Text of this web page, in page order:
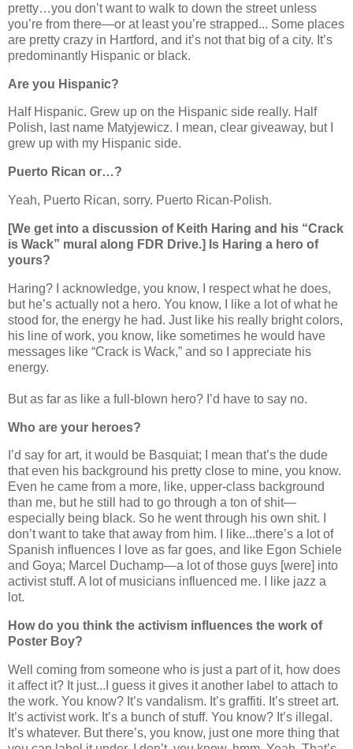
pretty…you don’t want to walk to down the street unless
you’re from there—or at least you’re strapped... Some places
are pretty crazy in Hartford, and it’s not that big of a city. It’s
predominantly Hispanic or black.
Are you Hispanic?
Half Hispanic. Grew up on the Hispanic side really. Half
Polish, last name Matyjewicz. I mean, clear giveaway, but I
grew up with my Hispanic side.
Puerto Rican or…?
Yeah, Puerto Rican, sorry. Puerto Rican-Polish.
[We get into a discussion of Keith Haring and his “Crack
is Wack” mural along FDR Drive.] Is Haring a hero of
yours?
Haring? I acknowledge, you know, I respect what he does,
but he’s actually not a hero. You know, I like a lot of what he
stood for, the energy he had. Just like his really bright colors,
his line of work, you know, like sometimes he would have
messages like “Crack is Wack,” and so I appreciate his
energy.
But as far as like a full-blown hero? I’d have to say no.
Who are your heroes?
I’d say for art, it would be Basquiat; I mean that’s the dude
that even his background his pretty close to mine, you know.
Even he came from a more, like, upper-class background
than me, but he still had to go through a ton of shit—
especially being black. So he went through his own shit. I
don’t want to take that away from him. I like...there’s a lot of
Spanish influences I love as far goes, and like Egon Schiele
and Goya; Marcel Duchamp—a lot of those guys [were] into
activist stuff. A lot of musicians influenced me. I like jazz a
lot.
How do you think the activism influences the work of
Poster Boy?
Well coming from someone who is just a part of it, how does
it affect it? It just...I guess it gives it another label to attach to
the work. You know? It’s vandalism. It’s graffiti. It’s street art.
It’s activist work. It’s a bunch of stuff. You know? It’s illegal.
It’s whatever. But there’s, you know, just one more thing that